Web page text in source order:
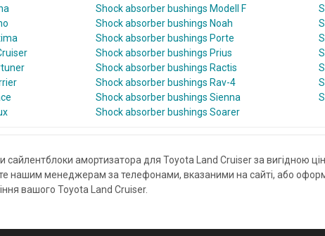
Shock absorber bushings Modell F
Shock absorber bushings Noah
Shock absorber bushings Porte
Shock absorber bushings Prius
Shock absorber bushings Ractis
Shock absorber bushings Rav-4
Shock absorber bushings Sienna
Shock absorber bushings Soarer
амортизатора для Toyota Land Cruiser за вигідною
менеджерам за телефонами, вказаними на сайті, або
вашого Toyota Land Cruiser.